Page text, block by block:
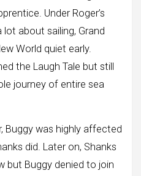
Under Roger’s
about sailing, Grand
World quiet early.
the Laugh Tale but still
journey of entire sea
Buggy was highly affected
did. Later on, Shanks
but Buggy denied to join